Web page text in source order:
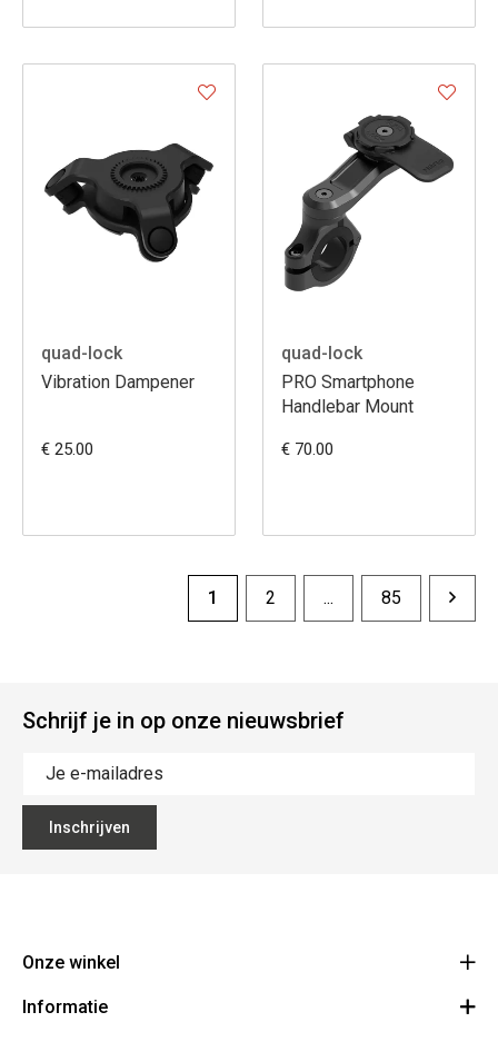
quad-lock
Vibration Dampener
€ 25.00
quad-lock
PRO Smartphone
Handlebar Mount
€ 70.00
1 2 ... 85
Schrijf je in op onze nieuwsbrief
Inschrijven
Onze winkel
Vanzeebroeck Motors
Informatie